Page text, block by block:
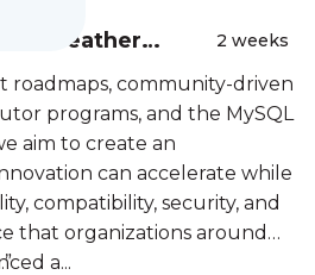
Heather
Wilcox on Open
Governance,
Is Headed
2 weeks
roadmaps, community-driven
programs, and the MySQL
aim to create an
can accelerate while
compatibility, security, and
that organizations around
a...